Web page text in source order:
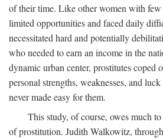
of their time. Like other women with few
limited opportunities and faced daily
necessitated hard and potentially
who needed to earn an income in the
dynamic urban center, prostitutes coped
personal strengths, weaknesses, and
never made easy for them.
This study, of course, owes much
of prostitution. Judith Walkowitz,